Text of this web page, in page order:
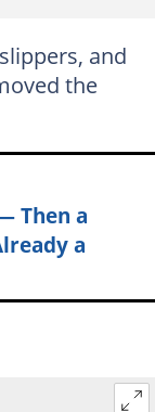
and
the
Then a
a